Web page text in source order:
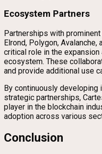
Ecosystem Partners
Partnerships with
Elrond, Polygon, Avalanche,
critical role in the
ecosystem. These
and provide additional use
By continuously
strategic partnerships,
player in the blockchain
adoption across various
Conclusion